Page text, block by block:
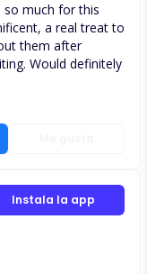
so much for this
a real treat to
them after
Would definitely
Instala la app